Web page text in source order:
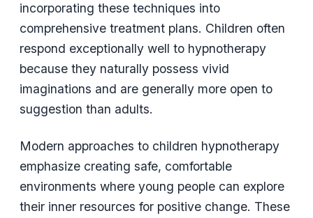
incorporating these techniques into
comprehensive treatment plans. Children often
respond exceptionally well to hypnotherapy
because they naturally possess vivid
imaginations and are generally more open to
suggestion than adults.
Modern approaches to children hypnotherapy
emphasize creating safe, comfortable
environments where young people can explore
their inner resources for positive change. These